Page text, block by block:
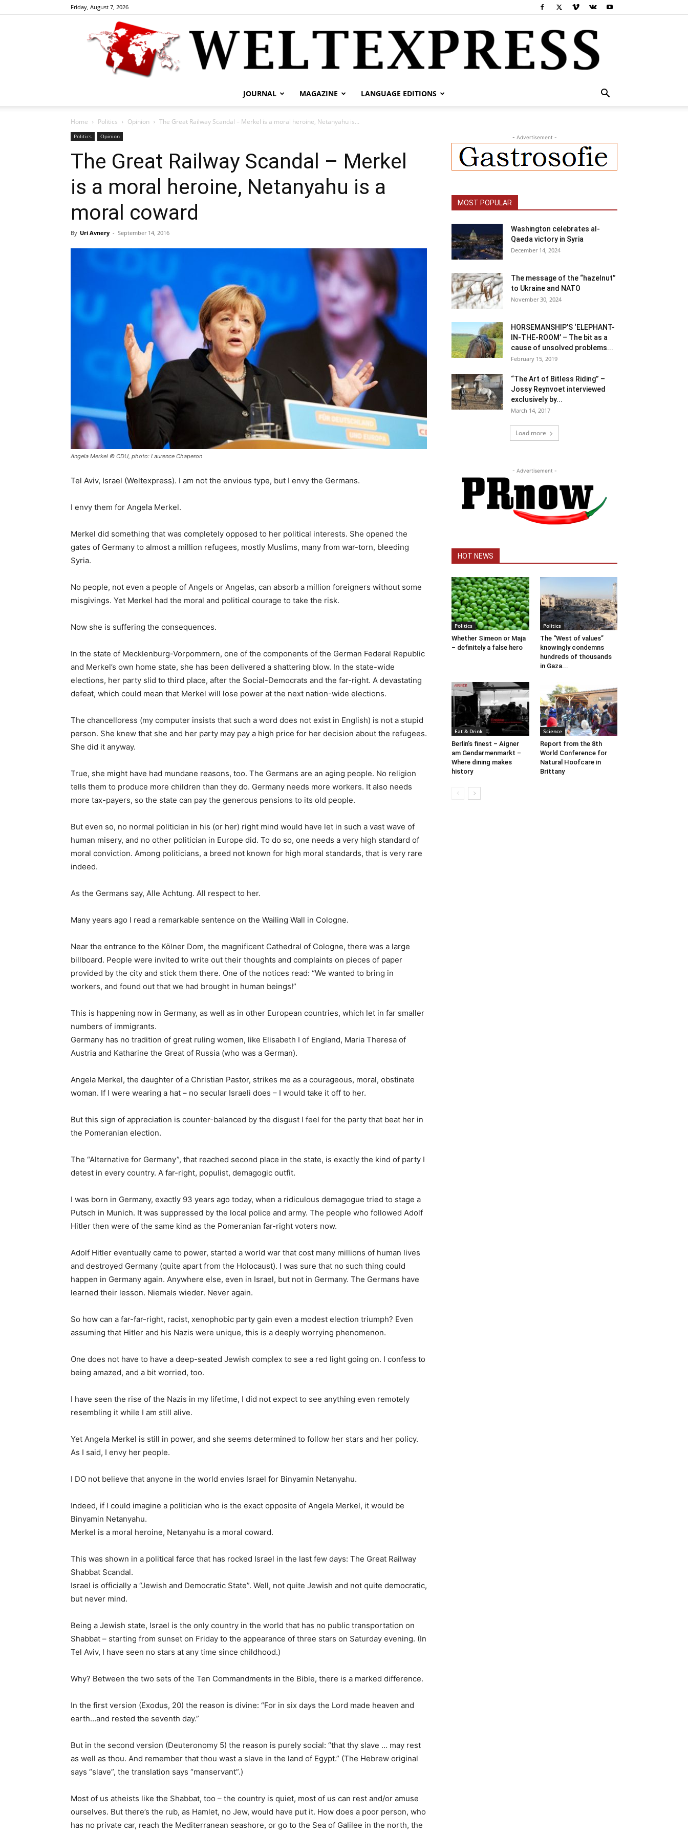
Friday, August 7, 2026
JOURNAL MAGAZINE LANGUAGE EDITIONS
Home Politics Opinion The Great Railway Scandal – Merkel is a moral heroine, Netanyahu is...
Politics Opinion
The Great Railway Scandal – Merkel
is a moral heroine, Netanyahu is a
moral coward
By Uri Avnery - September 14, 2016
Angela Merkel © CDU, photo: Laurence Chaperon
Tel Aviv, Israel (Weltexpress). I am not the envious type, but I envy the Germans.
I envy them for Angela Merkel.
Merkel did something that was completely opposed to her political interests. She opened the
gates of Germany to almost a million refugees, mostly Muslims, many from war-torn, bleeding
Syria.
No people, not even a people of Angels or Angelas, can absorb a million foreigners without some
misgivings. Yet Merkel had the moral and political courage to take the risk.
Now she is suffering the consequences.
In the state of Mecklenburg-Vorpommern, one of the components of the German Federal Republic
and Merkel’s own home state, she has been delivered a shattering blow. In the state-wide
elections, her party slid to third place, after the Social-Democrats and the far-right. A devastating
defeat, which could mean that Merkel will lose power at the next nation-wide elections.
The chancelloress (my computer insists that such a word does not exist in English) is not a stupid
person. She knew that she and her party may pay a high price for her decision about the refugees.
She did it anyway.
True, she might have had mundane reasons, too. The Germans are an aging people. No religion
tells them to produce more children than they do. Germany needs more workers. It also needs
more tax-payers, so the state can pay the generous pensions to its old people.
But even so, no normal politician in his (or her) right mind would have let in such a vast wave of
human misery, and no other politician in Europe did. To do so, one needs a very high standard of
moral conviction. Among politicians, a breed not known for high moral standards, that is very rare
indeed.
As the Germans say, Alle Achtung. All respect to her.
Many years ago I read a remarkable sentence on the Wailing Wall in Cologne.
Near the entrance to the Kölner Dom, the magnificent Cathedral of Cologne, there was a large
billboard. People were invited to write out their thoughts and complaints on pieces of paper
provided by the city and stick them there. One of the notices read: “We wanted to bring in
workers, and found out that we had brought in human beings!”
This is happening now in Germany, as well as in other European countries, which let in far smaller
numbers of immigrants.
Germany has no tradition of great ruling women, like Elisabeth I of England, Maria Theresa of
Austria and Katharine the Great of Russia (who was a German).
Angela Merkel, the daughter of a Christian Pastor, strikes me as a courageous, moral, obstinate
woman. If I were wearing a hat – no secular Israeli does – I would take it off to her.
But this sign of appreciation is counter-balanced by the disgust I feel for the party that beat her in
the Pomeranian election.
The “Alternative for Germany”, that reached second place in the state, is exactly the kind of party I
detest in every country. A far-right, populist, demagogic outfit.
I was born in Germany, exactly 93 years ago today, when a ridiculous demagogue tried to stage a
Putsch in Munich. It was suppressed by the local police and army. The people who followed Adolf
Hitler then were of the same kind as the Pomeranian far-right voters now.
Adolf Hitler eventually came to power, started a world war that cost many millions of human lives
and destroyed Germany (quite apart from the Holocaust). I was sure that no such thing could
happen in Germany again. Anywhere else, even in Israel, but not in Germany. The Germans have
learned their lesson. Niemals wieder. Never again.
So how can a far-far-right, racist, xenophobic party gain even a modest election triumph? Even
assuming that Hitler and his Nazis were unique, this is a deeply worrying phenomenon.
One does not have to have a deep-seated Jewish complex to see a red light going on. I confess to
being amazed, and a bit worried, too.
I have seen the rise of the Nazis in my lifetime, I did not expect to see anything even remotely
resembling it while I am still alive.
Yet Angela Merkel is still in power, and she seems determined to follow her stars and her policy.
As I said, I envy her people.
I DO not believe that anyone in the world envies Israel for Binyamin Netanyahu.
Indeed, if I could imagine a politician who is the exact opposite of Angela Merkel, it would be
Binyamin Netanyahu.
Merkel is a moral heroine, Netanyahu is a moral coward.
This was shown in a political farce that has rocked Israel in the last few days: The Great Railway
Shabbat Scandal.
Israel is officially a “Jewish and Democratic State”. Well, not quite Jewish and not quite democratic,
but never mind.
Being a Jewish state, Israel is the only country in the world that has no public transportation on
Shabbat – starting from sunset on Friday to the appearance of three stars on Saturday evening. (In
Tel Aviv, I have seen no stars at any time since childhood.)
Why? Between the two sets of the Ten Commandments in the Bible, there is a marked difference.
In the first version (Exodus, 20) the reason is divine: “For in six days the Lord made heaven and
earth…and rested the seventh day.”
But in the second version (Deuteronomy 5) the reason is purely social: “that thy slave … may rest
as well as thou. And remember that thou wast a slave in the land of Egypt.” (The Hebrew original
says “slave”, the translation says “manservant”.)
Most of us atheists like the Shabbat, too – the country is quiet, most of us can rest and/or amuse
ourselves. But there’s the rub, as Hamlet, no Jew, would have put it. How does a poor person, who
has no private car, reach the Mediterranean seashore, or go to the Sea of Galilee in the north, the
- Advertisement -
MOST POPULAR
Washington celebrates al-
Qaeda victory in Syria
December 14, 2024
The message of the “hazelnut”
to Ukraine and NATO
November 30, 2024
HORSEMANSHIP’S ‘ELEPHANT-
IN-THE-ROOM’ – The bit as a
cause of unsolved problems...
February 15, 2019
“The Art of Bitless Riding” –
Jossy Reynvoet interviewed
exclusively by...
March 14, 2017
Load more
- Advertisement -
HOT NEWS
Politics
Whether Simeon or Maja
– definitely a false hero
Politics
The “West of values”
knowingly condemns
hundreds of thousands
in Gaza...
Eat & Drink
Berlin’s finest – Aigner
am Gendarmenmarkt –
Where dining makes
history
Science
Report from the 8th
World Conference for
Natural Hoofcare in
Brittany